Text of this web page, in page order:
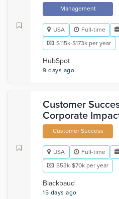
Management
USA Full-time
$115k-$173k per year
HubSpot
9 days ago
Customer
Corporate
Customer Success
USA Full-time
$53k-$70k per year
Blackbaud
15 days ago